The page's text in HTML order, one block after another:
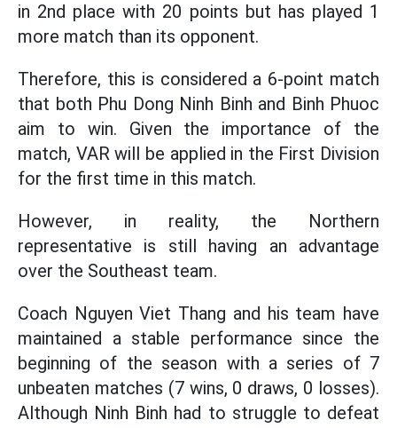
in 2nd place with 20 points but has played 1
more match than its opponent.
Therefore, this is considered a 6-point match
that both Phu Dong Ninh Binh and Binh Phuoc
aim to win. Given the importance of the
match, VAR will be applied in the First Division
for the first time in this match.
However, in reality, the Northern
representative is still having an advantage
over the Southeast team.
Coach Nguyen Viet Thang and his team have
maintained a stable performance since the
beginning of the season with a series of 7
unbeaten matches (7 wins, 0 draws, 0 losses).
Although Ninh Binh had to struggle to defeat